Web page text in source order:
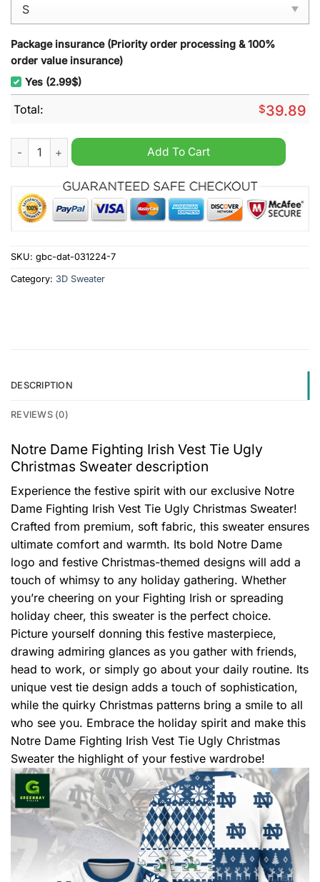
Package insurance (Priority order processing & 100%
order value insurance)
Yes (2.99$)
Total: $39.89
Notre Dame Fighting Irish Vest Tie Ugly Christmas Sweater
Add To Cart
SKU: gbc-dat-031224-7
Category: 3D Sweater
DESCRIPTION
REVIEWS (0)
Notre Dame Fighting Irish Vest Tie Ugly
Christmas Sweater description
Experience the festive spirit with our exclusive Notre
Dame Fighting Irish Vest Tie Ugly Christmas Sweater!
Crafted from premium, soft fabric, this sweater ensures
ultimate comfort and warmth. Its bold Notre Dame
logo and festive Christmas-themed designs will add a
touch of whimsy to any holiday gathering. Whether
you’re cheering on your Fighting Irish or spreading
holiday cheer, this sweater is the perfect choice.
Picture yourself donning this festive masterpiece,
drawing admiring glances as you gather with friends,
head to work, or simply go about your daily routine. Its
unique vest tie design adds a touch of sophistication,
while the quirky Christmas patterns bring a smile to all
who see you. Embrace the holiday spirit and make this
Notre Dame Fighting Irish Vest Tie Ugly Christmas
Sweater the highlight of your festive wardrobe!